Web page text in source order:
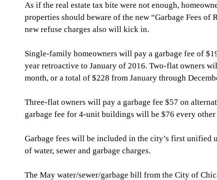
As if the real estate tax bite were not enough,
properties should beware of the new “Garbage Fees of
new refuse charges also will kick in.
Single-family homeowners will pay a garbage fee of
year retroactive to January of 2016. Two-flat owners
month, or a total of $228 from January through
Three-flat owners will pay a garbage fee $57 on
garbage fee for 4-unit buildings will be $76 every
Garbage fees will be included in the city’s first
of water, sewer and garbage charges.
The May water/sewer/garbage bill from the City of